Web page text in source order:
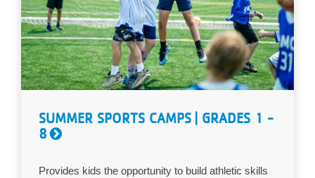
SUMMER SPORTS CAMPS | GRADES 1 -
8
Provides kids the opportunity to build athletic skills